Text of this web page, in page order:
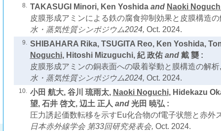
8. TAKASUGI Minori, Ken Yoshidaand Naoki
皮膜形成アミンによる鉄の腐食抑制効果と皮膜構造の
水・蒸気性質シンポジウム2024, Oct. 2024.
9. SHIBAHARA Rika, TSUGITA Reo, Ken Yoshida,
Noguchi, Hitoshi Mizuguchi, 紀 政佑and 戴 龑 :
皮膜形成アミンの銅表面への吸着挙動と膜構造の解析,
水・蒸気性質シンポジウム2024, Oct. 2024.
10. 小田 航大, 谷川 琉雨太, Naoki Noguchi, Hidekazu
望, 石井 啓文, 辺土 正人 and 光田 暁弘 :
圧力誘起価数転移を示すEu化合物のf電子状態と赤外
日本赤外線学会 第33回研究発表会, Oct. 2024.